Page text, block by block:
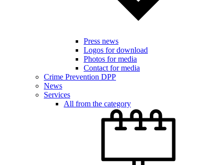
Press news
Logos for download
Photos for media
Contact for media
Crime Prevention DPP
News
Services
All from the category